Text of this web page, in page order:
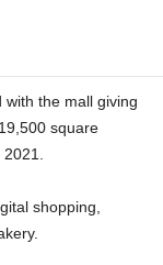
the mall giving
square
shopping,